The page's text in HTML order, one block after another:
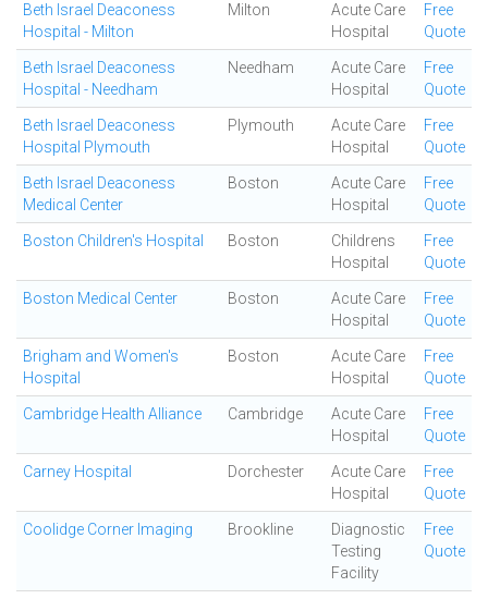
Beth Israel Deaconess
Hospital - Milton
Milton
Acute Care
Hospital
Free
Quote
Beth Israel Deaconess
Hospital - Needham
Needham
Acute Care
Hospital
Free
Quote
Beth Israel Deaconess
Hospital Plymouth
Plymouth
Acute Care
Hospital
Free
Quote
Beth Israel Deaconess
Medical Center
Boston
Acute Care
Hospital
Free
Quote
Boston Children's Hospital Boston
Childrens
Hospital
Free
Quote
Boston Medical Center Boston
Acute Care
Hospital
Free
Quote
Brigham and Women's
Hospital
Boston
Acute Care
Hospital
Free
Quote
Cambridge Health Alliance Cambridge
Acute Care
Hospital
Free
Quote
Carney Hospital Dorchester
Acute Care
Hospital
Free
Quote
Coolidge Corner Imaging Brookline
Diagnostic
Testing
Facility
Free
Quote